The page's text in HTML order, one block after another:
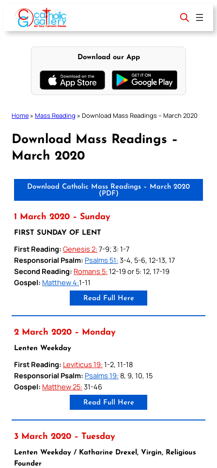
content
Download our App
Home » Mass Reading » Download Mass Readings – March 2020
Download Mass Readings –
March 2020
Download Catholic Mass Readings – March 2020
(PDF)
1 March 2020 – Sunday
FIRST SUNDAY OF LENT
First Reading: Genesis 2: 7-9; 3: 1-7
Responsorial Psalm: Psalms 51: 3-4, 5-6, 12-13, 17
Second Reading: Romans 5: 12-19 or 5: 12, 17-19
Gospel: Matthew 4:1-11
Read Full Here
2 March 2020 – Monday
Lenten Weekday
First Reading: Leviticus 19: 1-2, 11-18
Responsorial Psalm: Psalms 19: 8, 9, 10, 15
Gospel: Matthew 25: 31-46
Read Full Here
3 March 2020 – Tuesday
Lenten Weekday / Katharine Drexel, Virgin, Religious
Founder